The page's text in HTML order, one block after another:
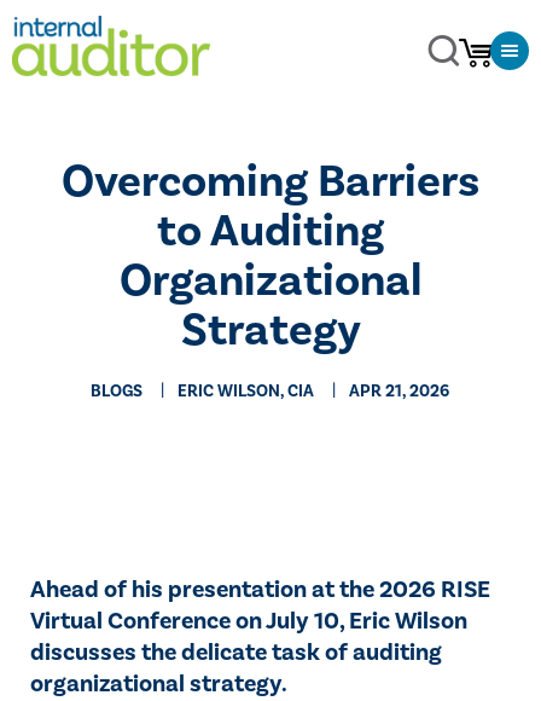
Overcoming Barriers
to Auditing
Organizational
Strategy
BLOGS ERIC WILSON, CIA APR 21, 2026
Ahead of his presentation at the 2026 RISE
Virtual Conference on July 10, Eric Wilson
discusses the delicate task of auditing
organizational strategy.